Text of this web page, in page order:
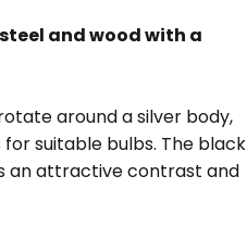
and wood with a
around a silver body,
suitable bulbs. The black
an attractive contrast and